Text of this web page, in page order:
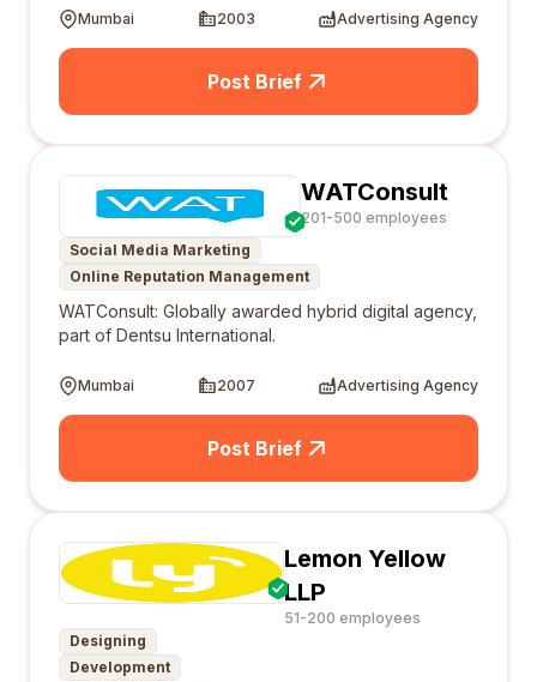
Mumbai 2003 Advertising Agency
Post Brief
WATConsult
201-500 employees
Social Media Marketing
Online Reputation Management
WATConsult: Globally awarded hybrid digital agency,
part of Dentsu International.
Mumbai 2007 Advertising Agency
Post Brief
Lemon Yellow
LLP
51-200 employees
Designing
Development